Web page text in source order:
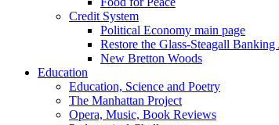
Credit System
Political Economy main page
Restore the Glass-Steagall
New Bretton Woods
Education
Education, Science and Poetry
The Manhattan Project
Opera, Music, Book Reviews